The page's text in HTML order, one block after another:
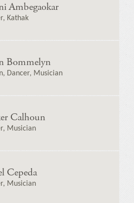
Ambegaokar
Kathak
Bommelyn
Dancer, Musician
Calhoun
Musician
Cepeda
Musician